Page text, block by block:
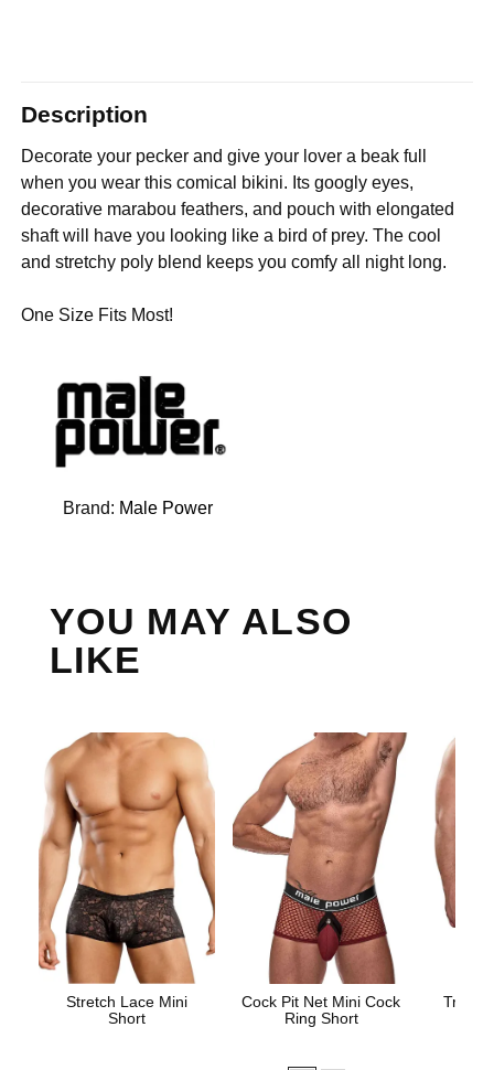
Description
Decorate your pecker and give your lover a beak full
when you wear this comical bikini. Its googly eyes,
decorative marabou feathers, and pouch with elongated
shaft will have you looking like a bird of prey. The cool
and stretchy poly blend keeps you comfy all night long.
One Size Fits Most!
Brand: Male Power
YOU MAY ALSO
LIKE
Stretch Lace Mini
Short
Cock Pit Net Mini Cock
Ring Short